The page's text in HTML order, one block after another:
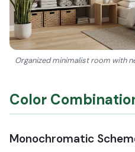
Organized minimalist room with
Color
Monochromatic